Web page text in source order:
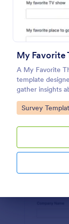
My Favorite
A My Favorite
template
gather insights
interests.
Go to
Survey